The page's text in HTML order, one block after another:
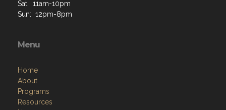
Sat: 11am-10pm
Sun: 12pm-8pm
Menu
Home
About
Programs
Resources